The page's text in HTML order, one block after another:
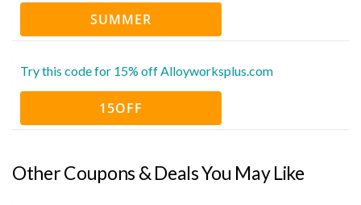
SUMMER
Try this code for 15% off Alloyworksplus.com
15OFF
Other Coupons & Deals You May Like